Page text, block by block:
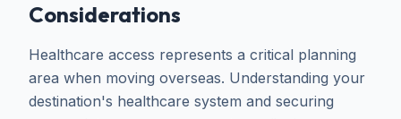
Considerations
Healthcare access represents a critical planning
area when moving overseas. Understanding your
destination's healthcare system and securing